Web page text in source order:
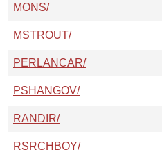
MONS/
MSTROUT/
PERLANCAR/
PSHANGOV/
RANDIR/
RSRCHBOY/